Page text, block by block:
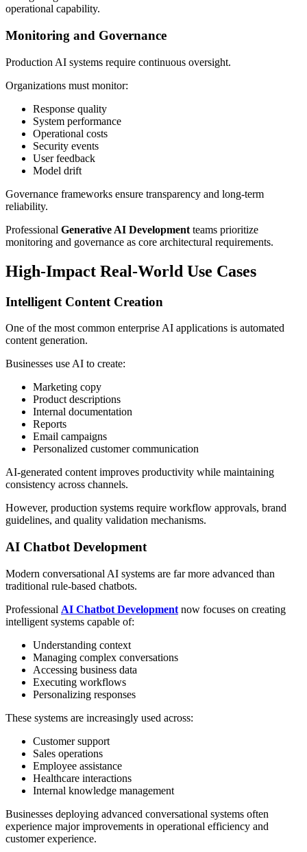
operational capability.
Monitoring and Governance
Production AI systems require continuous oversight.
Organizations must monitor:
Response quality
System performance
Operational costs
Security events
User feedback
Model drift
Governance frameworks ensure transparency and long-term
reliability.
Professional Generative AI Development teams prioritize
monitoring and governance as core architectural requirements.
High-Impact Real-World Use Cases
Intelligent Content Creation
One of the most common enterprise AI applications is automated
content generation.
Businesses use AI to create:
Marketing copy
Product descriptions
Internal documentation
Reports
Email campaigns
Personalized customer communication
AI-generated content improves productivity while maintaining
consistency across channels.
However, production systems require workflow approvals, brand
guidelines, and quality validation mechanisms.
AI Chatbot Development
Modern conversational AI systems are far more advanced than
traditional rule-based chatbots.
Professional AI Chatbot Development now focuses on creating
intelligent systems capable of:
Understanding context
Managing complex conversations
Accessing business data
Executing workflows
Personalizing responses
These systems are increasingly used across:
Customer support
Sales operations
Employee assistance
Healthcare interactions
Internal knowledge management
Businesses deploying advanced conversational systems often
experience major improvements in operational efficiency and
customer experience.